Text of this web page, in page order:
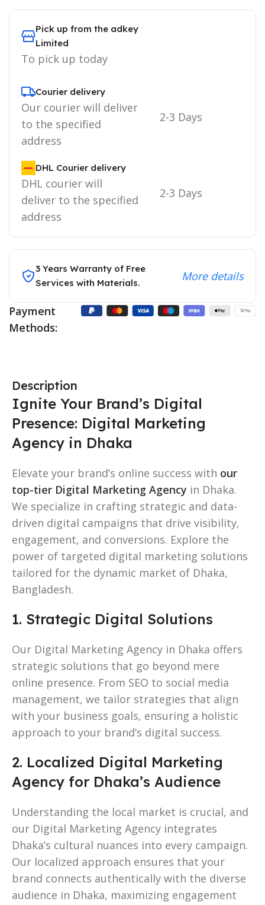
Pick up from the adkey
Limited
To pick up today
Courier delivery
Our courier will deliver
to the specified
address
2-3 Days
DHL Courier delivery
DHL courier will
deliver to the specified
address
2-3 Days
3 Years Warranty of Free
Services with Materials.
More details
Payment
Methods:
Description
Ignite Your Brand’s Digital
Presence: Digital Marketing
Agency in Dhaka
Elevate your brand’s online success with our
top-tier Digital Marketing Agency in Dhaka.
We specialize in crafting strategic and data-
driven digital campaigns that drive visibility,
engagement, and conversions. Explore the
power of targeted digital marketing solutions
tailored for the dynamic market of Dhaka,
Bangladesh.
1. Strategic Digital Solutions
Our Digital Marketing Agency in Dhaka offers
strategic solutions that go beyond mere
online presence. From SEO to social media
management, we tailor strategies that align
with your business goals, ensuring a holistic
approach to your brand’s digital success.
2. Localized Digital Marketing
Agency for Dhaka’s Audience
Understanding the local market is crucial, and
our Digital Marketing Agency integrates
Dhaka’s cultural nuances into every campaign.
Our localized approach ensures that your
brand connects authentically with the diverse
audience in Dhaka, maximizing engagement